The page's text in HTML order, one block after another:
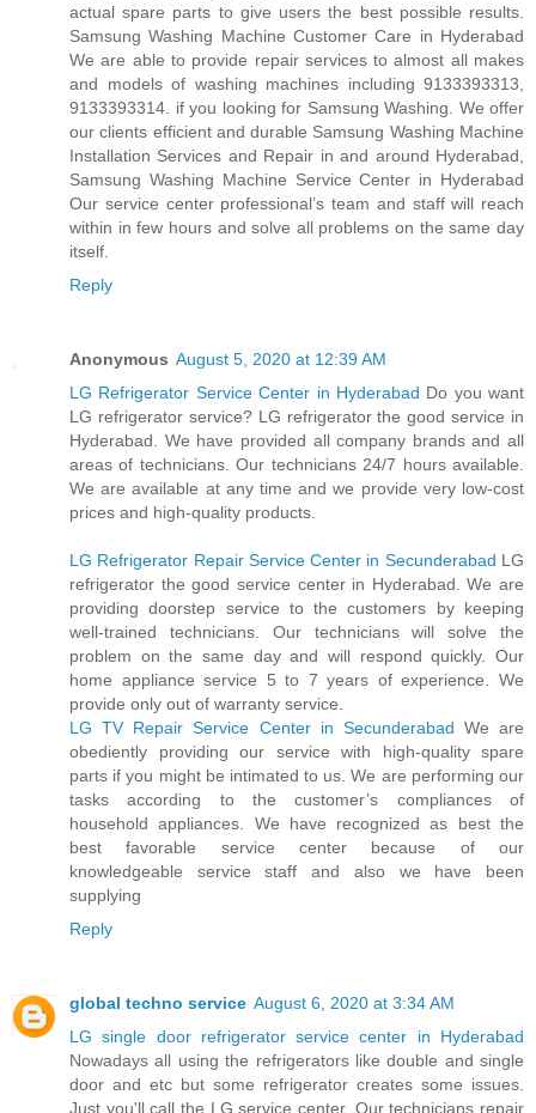
actual spare parts to give users the best possible results.
Samsung Washing Machine Customer Care in Hyderabad
We are able to provide repair services to almost all makes
and models of washing machines including 9133393313,
9133393314. if you looking for Samsung Washing. We offer
our clients efficient and durable Samsung Washing Machine
Installation Services and Repair in and around Hyderabad,
Samsung Washing Machine Service Center in Hyderabad
Our service center professional’s team and staff will reach
within in few hours and solve all problems on the same day
itself.
Reply
Anonymous August 5, 2020 at 12:39 AM
LG Refrigerator Service Center in Hyderabad Do you want
LG refrigerator service? LG refrigerator the good service in
Hyderabad. We have provided all company brands and all
areas of technicians. Our technicians 24/7 hours available.
We are available at any time and we provide very low-cost
prices and high-quality products.
LG Refrigerator Repair Service Center in Secunderabad LG
refrigerator the good service center in Hyderabad. We are
providing doorstep service to the customers by keeping
well-trained technicians. Our technicians will solve the
problem on the same day and will respond quickly. Our
home appliance service 5 to 7 years of experience. We
provide only out of warranty service.
LG TV Repair Service Center in Secunderabad We are
obediently providing our service with high-quality spare
parts if you might be intimated to us. We are performing our
tasks according to the customer’s compliances of
household appliances. We have recognized as best the
best favorable service center because of our
knowledgeable service staff and also we have been
supplying
Reply
global techno service August 6, 2020 at 3:34 AM
LG single door refrigerator service center in Hyderabad
Nowadays all using the refrigerators like double and single
door and etc but some refrigerator creates some issues.
Just you'll call the LG service center. Our technicians repair